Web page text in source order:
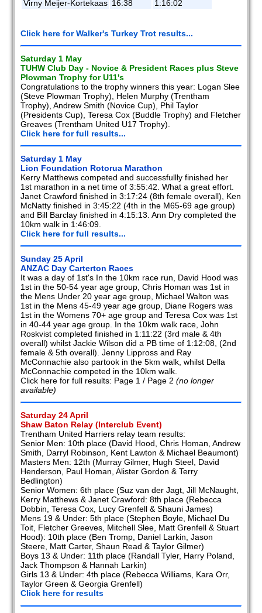
Virny Meijer-Kortekaas 16:38 1:16:02
Click here for Walker's Turkey Trot results...
Saturday 1 May
TUHW Club Day - Novice & President Races plus Steve
Plowman Trophy for U11's
Congratulations to the trophy winners this year: Logan Slee
(Steve Plowman Trophy), Helen Murphy (Trentham
Trophy), Andrew Smith (Novice Cup), Phil Taylor
(Presidents Cup), Teresa Cox (Buddle Trophy) and Fletcher
Greaves (Trentham United U17 Trophy).
Click here for full results...
Saturday 1 May
Lion Foundation Rotorua Marathon
Kerry Matthews competed and successfullly finished her
1st marathon in a net time of 3:55:42. What a great effort.
Janet Crawford finished in 3:17:24 (8th female overall), Ken
McNatty finished in 3:45:22 (4th in the M65-69 age group)
and Bill Barclay finished in 4:15:13. Ann Dry completed the
10km walk in 1:46:09.
Click here for full results...
Sunday 25 April
ANZAC Day Carterton Races
It was a day of 1st's In the 10km race run, David Hood was
1st in the 50-54 year age group, Chris Homan was 1st in
the Mens Under 20 year age group, Michael Walton was
1st in the Mens 45-49 year age group, Diane Rogers was
1st in the Womens 70+ age group and Teresa Cox was 1st
in 40-44 year age group. In the 10km walk race, John
Roskvist completed finished in 1:11:22 (3rd male & 4th
overall) whilst Jackie Wilson did a PB time of 1:12:08, (2nd
female & 5th overall). Jenny Lippross and Ray
McConnachie also partook in the 5km walk, whilst Della
McConnachie competed in the 10km walk.
Click here for full results: Page 1 / Page 2(no longer
available)
Saturday 24 April
Shaw Baton Relay (Interclub Event)
Trentham United Harriers relay team results:
Senior Men: 10th place (David Hood, Chris Homan, Andrew
Smith, Darryl Robinson, Kent Lawton & Michael Beaumont)
Masters Men: 12th (Murray Gilmer, Hugh Steel, David
Henderson, Paul Homan, Alister Gordon & Terry
Bedlington)
Senior Women: 6th place (Suz van der Jagt, Jill McNaught,
Kerry Matthews & Janet Crawford: 8th place (Rebecca
Dobbin, Teresa Cox, Lucy Grenfell & Shauni James)
Mens 19 & Under: 5th place (Stephen Boyle, Michael Du
Toit, Fletcher Greeves, Mitchell Slee, Matt Grenfell & Stuart
Hood): 10th place (Ben Tromp, Daniel Larkin, Jason
Steere, Matt Carter, Shaun Read & Taylor Gilmer)
Boys 13 & Under: 11th place (Randall Tyler, Harry Poland,
Jack Thompson & Hannah Larkin)
Girls 13 & Under: 4th place (Rebecca Williams, Kara Orr,
Taylor Green & Georgia Grenfell)
Click here for results